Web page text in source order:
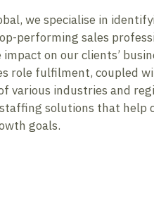
we specialise in
performing sales
on our clients’
role fulfilment, coupled
various industries and
solutions that help
goals.